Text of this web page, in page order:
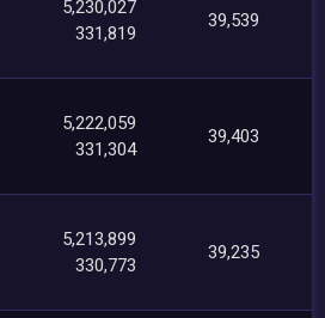
5,230,027
331,819
39,539
5,222,059
331,304
39,403
5,213,899
330,773
39,235